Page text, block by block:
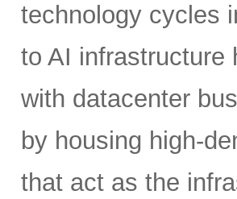
technology cycles
to AI infrastructure
with datacenter
by housing high-
that act as the